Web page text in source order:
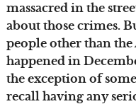
massacred in the
about those crimes.
people other than
happened in
the exception of
recall having any